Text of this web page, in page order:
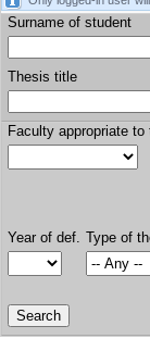
Surname of student
Thesis title
Faculty appropriate
Year of def. Type of